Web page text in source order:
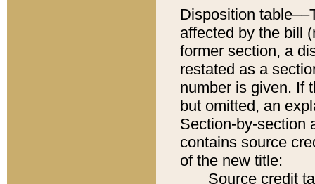
Disposition
affected by the bill
former section, a
restated as a
number is given. If
but omitted, an
Section-by-section
contains source
of the new title:
Source credit